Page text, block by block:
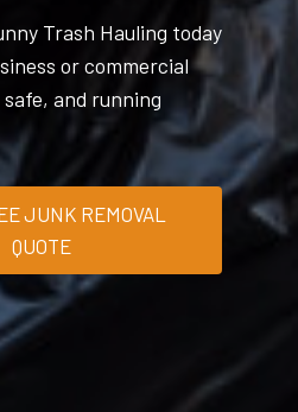
Trash Hauling today
or commercial
and running
JUNK REMOVAL
QUOTE